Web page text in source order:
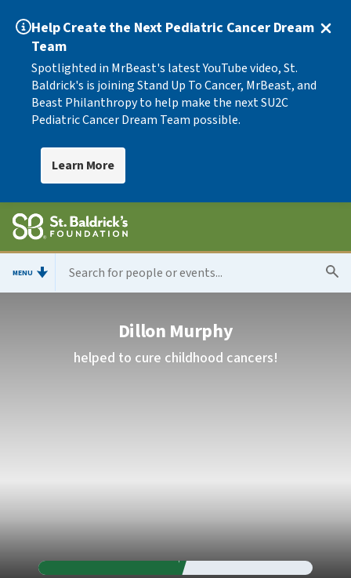
Help Create the Next Pediatric Cancer Dream
Team
Spotlighted in MrBeast's latest YouTube video, St.
Baldrick's is joining Stand Up To Cancer, MrBeast, and
Beast Philanthropy to help make the next SU2C
Pediatric Cancer Dream Team possible.
Learn More
MENU
Dillon Murphy
helped to cure childhood cancers!